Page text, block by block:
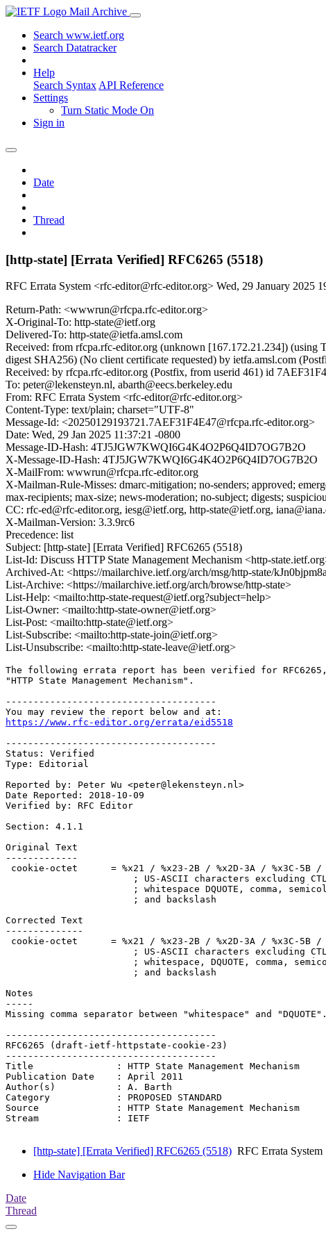
Mail Archive
Search www.ietf.org
Search Datatracker
Help
Search Syntax API Reference
Settings
Turn Static Mode On
Sign in
Date
Thread
[http-state] [Errata Verified] RFC6265 (5518)
RFC Errata System <rfc-editor@rfc-editor.org> Wed, 29 January 2025
Return-Path: <wwwrun@rfcpa.rfc-editor.org>
X-Original-To: http-state@ietf.org
Delivered-To: http-state@ietfa.amsl.com
Received: from rfcpa.rfc-editor.org (unknown [167.172.21.234])
digest SHA256) (No client certificate requested) by ietfa.amsl.com
Received: by rfcpa.rfc-editor.org (Postfix, from userid 461) id
To: peter@lekensteyn.nl, abarth@eecs.berkeley.edu
From: RFC Errata System <rfc-editor@rfc-editor.org>
Content-Type: text/plain; charset="UTF-8"
Message-Id: <20250129193721.7AEF31F4E47@rfcpa.rfc-editor.org>
Date: Wed, 29 Jan 2025 11:37:21 -0800
Message-ID-Hash: 4TJ5JGW7KWQI6G4K4O2P6Q4ID7OG7B2O
X-Message-ID-Hash: 4TJ5JGW7KWQI6G4K4O2P6Q4ID7OG7B2O
X-MailFrom: wwwrun@rfcpa.rfc-editor.org
X-Mailman-Rule-Misses: dmarc-mitigation; no-senders; approved;
max-recipients; max-size; news-moderation; no-subject; digests;
CC: rfc-ed@rfc-editor.org, iesg@ietf.org, http-state@ietf.org,
X-Mailman-Version: 3.3.9rc6
Precedence: list
Subject: [http-state] [Errata Verified] RFC6265 (5518)
List-Id: Discuss HTTP State Management Mechanism <http-
Archived-At: <https://mailarchive.ietf.org/arch/msg/http-state/
List-Archive: <https://mailarchive.ietf.org/arch/browse/http-state>
List-Help: <mailto:http-state-request@ietf.org?subject=help>
List-Owner: <mailto:http-state-owner@ietf.org>
List-Post: <mailto:http-state@ietf.org>
List-Subscribe: <mailto:http-state-join@ietf.org>
List-Unsubscribe: <mailto:http-state-leave@ietf.org>
The following errata report has been verified for RFC6265,
"HTTP State Management Mechanism".
--------------------------------------
https://www.rfc-editor.org/errata/eid5518
--------------------------------------
Status: Verified
Type: Editorial
Reported by: Peter Wu <peter@lekensteyn.nl>
Date Reported: 2018-10-09
Verified by: RFC Editor
Section: 4.1.1
Original Text
-------------
cookie-octet      = %x21 / %x23-2B / %x2D-3A / %x3C-5B /
; US-ASCII characters excluding
; whitespace DQUOTE, comma,
                       ; and backslash
Corrected Text
--------------
cookie-octet      = %x21 / %x23-2B / %x2D-3A / %x3C-5B /
; US-ASCII characters excluding
; whitespace, DQUOTE, comma,
                       ; and backslash
Notes
-----
Missing comma separator between "whitespace" and "DQUOTE".
--------------------------------------
RFC6265 (draft-ietf-httpstate-cookie-23)
--------------------------------------
Title               : HTTP State Management Mechanism
Publication Date    : April 2011
Author(s)           : A. Barth
Category            : PROPOSED STANDARD
Source              : HTTP State Management Mechanism
Stream              : IETF
[http-state] [Errata Verified] RFC6265 (5518) RFC Errata System
Hide Navigation Bar
Date
Thread